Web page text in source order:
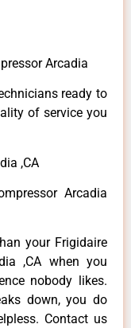
Arcadia
ready to
of service you
,CA
Arcadia
your Frigidaire
,CA when you
nobody likes.
down, you do
Contact us